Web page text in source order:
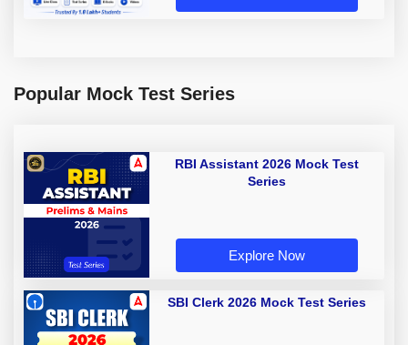
Popular Mock Test Series
RBI Assistant 2026 Mock Test
Series
Explore Now
SBI Clerk 2026 Mock Test Series